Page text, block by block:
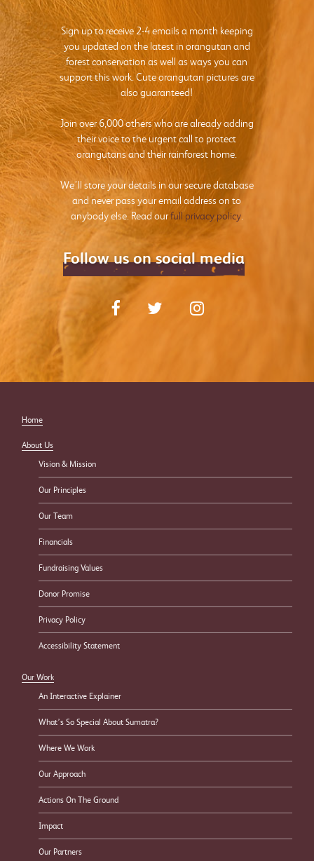
Sign up to receive 2-4 emails a month keeping
you updated on the latest in orangutan and
forest conservation as well as ways you can
support this work. Cute orangutan pictures are
also guaranteed!
Join over 6,000 others who are already adding
their voice to the urgent call to protect
orangutans and their rainforest home.
We’ll store your details in our secure database
and never pass your email address on to
anybody else. Read ourfull privacy policy.
Follow us on social media
Home
About Us
Vision & Mission
Our Principles
Our Team
Financials
Fundraising Values
Donor Promise
Privacy Policy
Accessibility Statement
Our Work
An Interactive Explainer
What’s So Special About Sumatra?
Where We Work
Our Approach
Actions On The Ground
Impact
Our Partners